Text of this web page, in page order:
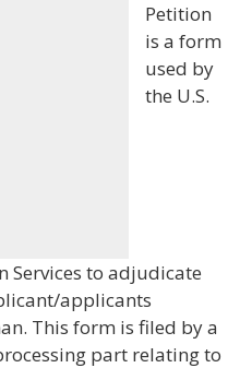
Petition
is a form
used by
the U.S.
Services to adjudicate
applicants
This form is filed by a
part relating to